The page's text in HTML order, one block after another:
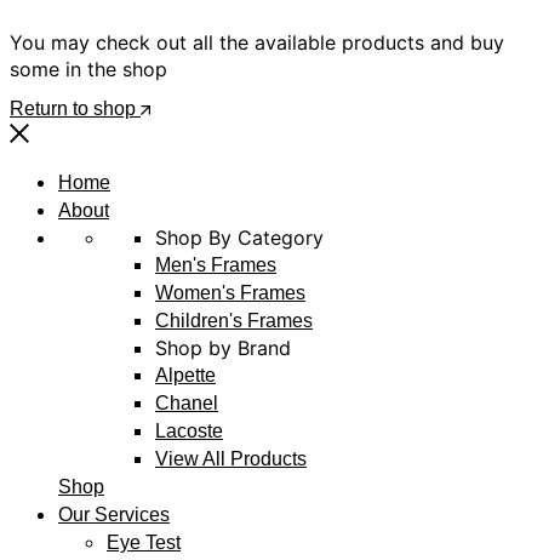
You may check out all the available products and buy
some in the shop
Return to shop
Home
About
Shop By Category
Men's Frames
Women's Frames
Children's Frames
Shop by Brand
Alpette
Chanel
Lacoste
View All Products
Shop
Our Services
Eye Test